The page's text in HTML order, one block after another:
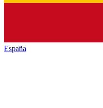
España